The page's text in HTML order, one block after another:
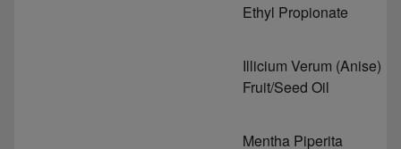
Ethyl Propionate
Illicium Verum (Anise)
Fruit/Seed Oil
Mentha Piperita